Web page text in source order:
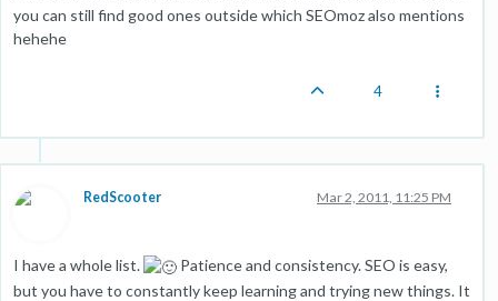
you can still find good ones outside which SEOmoz also mentions
hehehe
4
RedScooter Mar 2, 2011, 11:25 PM
I have a whole list.
Patience and consistency. SEO is easy,
but you have to constantly keep learning and trying new things. It